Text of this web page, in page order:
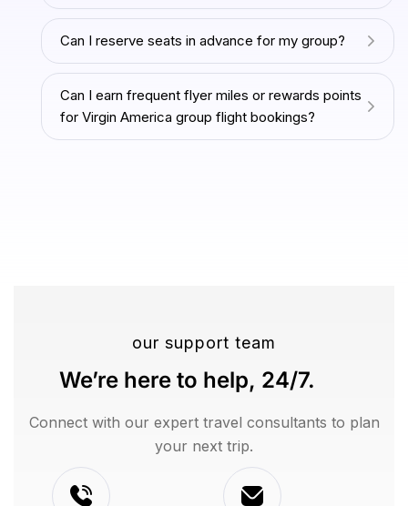
Can I reserve seats in advance for my group?
Can I earn frequent flyer miles or rewards points
for Virgin America group flight bookings?
our support team
We’re here to help, 24/7.
Connect with our expert travel consultants to plan
your next trip.